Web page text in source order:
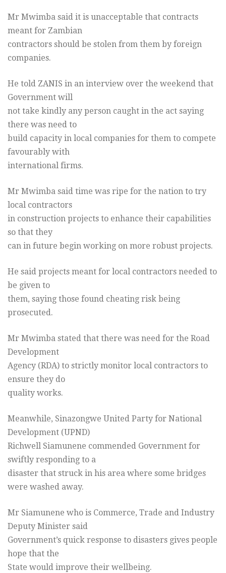
Mr Mwimba said it is unacceptable that contracts
meant for Zambian
contractors should be stolen from them by foreign
companies.
He told ZANIS in an interview over the weekend that
Government will
not take kindly any person caught in the act saying
there was need to
build capacity in local companies for them to compete
favourably with
international firms.
Mr Mwimba said time was ripe for the nation to try
local contractors
in construction projects to enhance their capabilities
so that they
can in future begin working on more robust projects.
He said projects meant for local contractors needed to
be given to
them, saying those found cheating risk being
prosecuted.
Mr Mwimba stated that there was need for the Road
Development
Agency (RDA) to strictly monitor local contractors to
ensure they do
quality works.
Meanwhile, Sinazongwe United Party for National
Development (UPND)
Richwell Siamunene commended Government for
swiftly responding to a
disaster that struck in his area where some bridges
were washed away.
Mr Siamunene who is Commerce, Trade and Industry
Deputy Minister said
Government’s quick response to disasters gives people
hope that the
State would improve their wellbeing.